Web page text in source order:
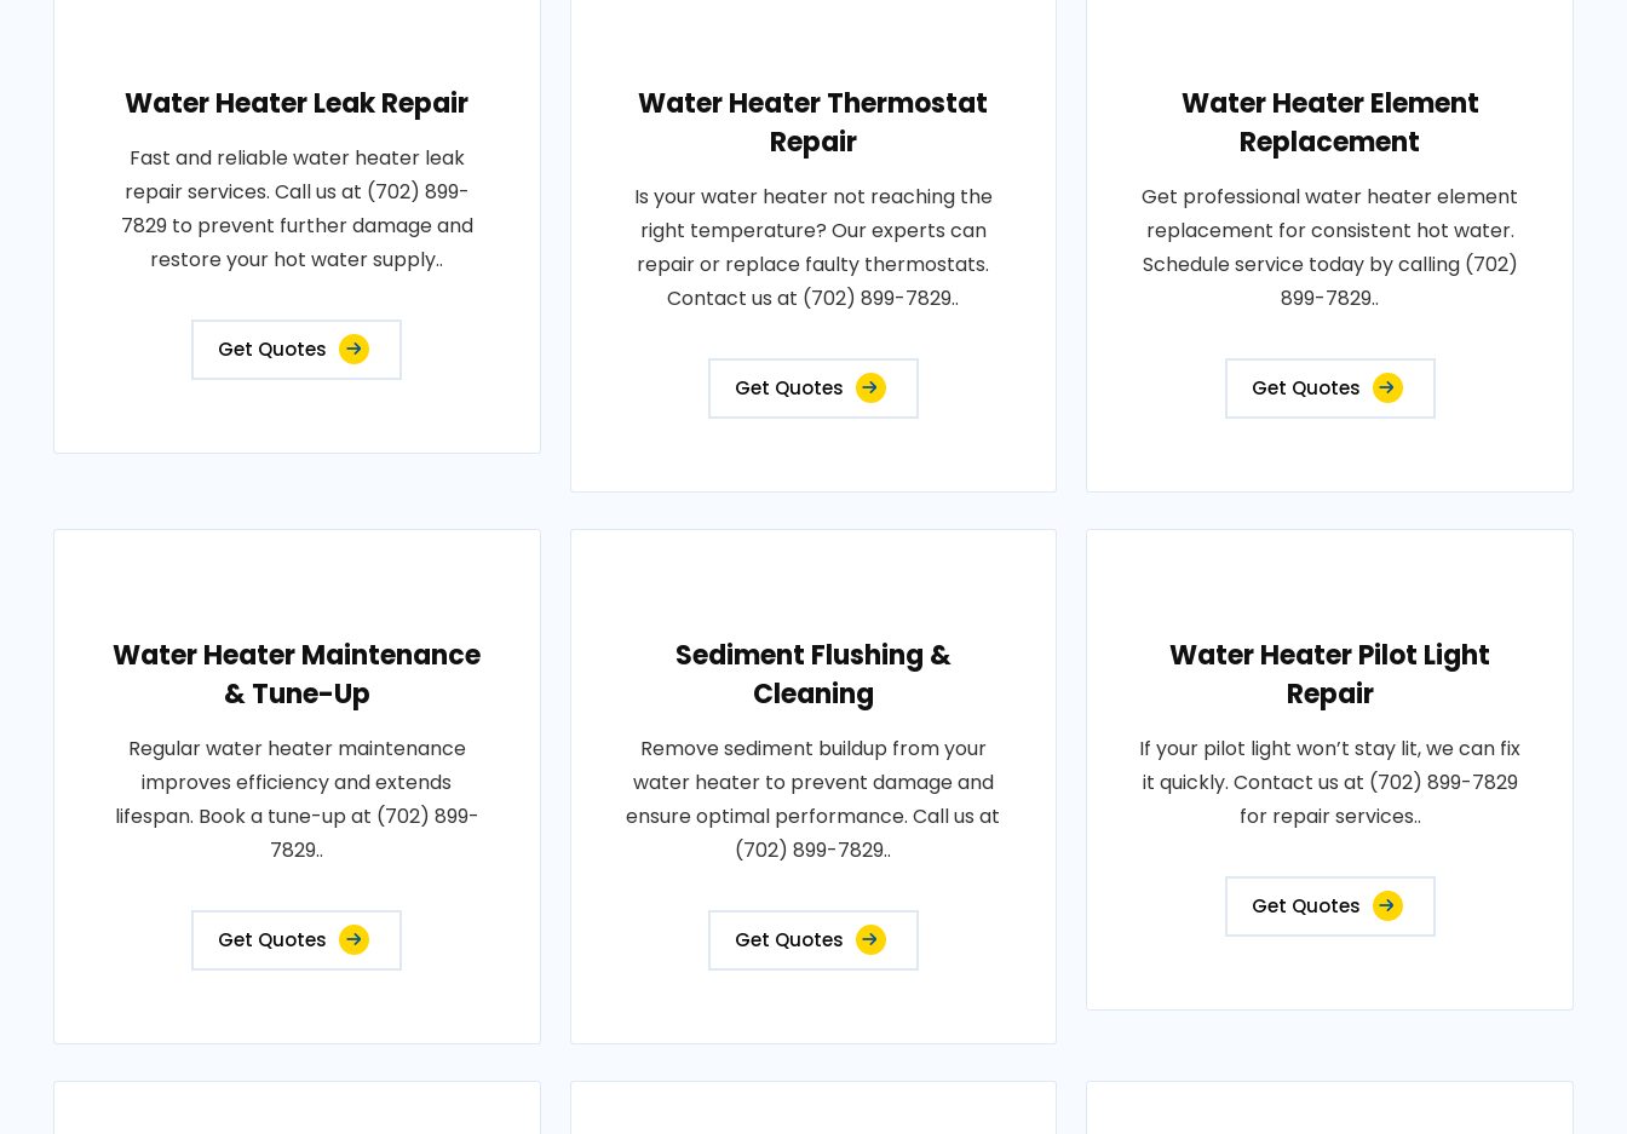
Water Heater Leak Repair
Fast and reliable water heater leak
repair services. Call us at (702) 899-
7829 to prevent further damage and
restore your hot water supply..
Get Quotes
Water Heater Thermostat
Repair
Is your water heater not reaching the
right temperature? Our experts can
repair or replace faulty thermostats.
Contact us at (702) 899-7829..
Get Quotes
Water Heater Element
Replacement
Get professional water heater element
replacement for consistent hot water.
Schedule service today by calling (702)
899-7829..
Get Quotes
Water Heater Maintenance
& Tune-Up
Regular water heater maintenance
improves efficiency and extends
lifespan. Book a tune-up at (702) 899-
7829..
Get Quotes
Sediment Flushing &
Cleaning
Remove sediment buildup from your
water heater to prevent damage and
ensure optimal performance. Call us at
(702) 899-7829..
Get Quotes
Water Heater Pilot Light
Repair
If your pilot light won’t stay lit, we can fix
it quickly. Contact us at (702) 899-7829
for repair services..
Get Quotes